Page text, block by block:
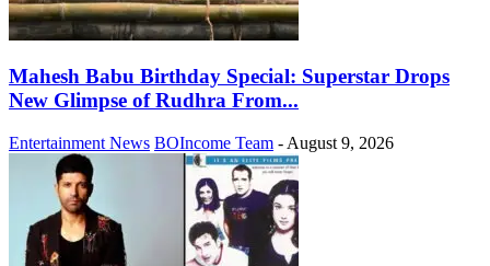
Mahesh Babu Birthday Special: Superstar Drops
New Glimpse of Rudhra From...
Entertainment News BOIncome Team - August 9, 2026